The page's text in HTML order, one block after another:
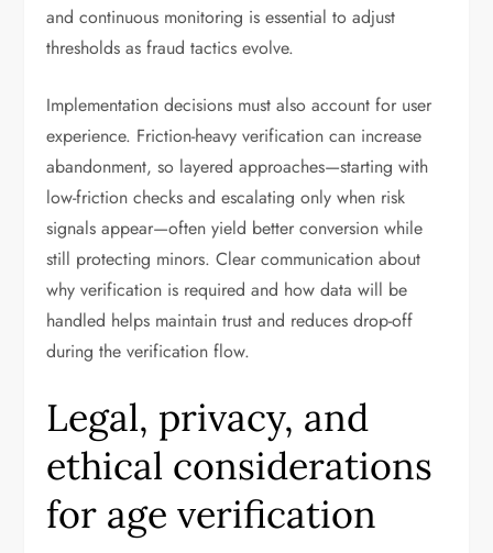
and continuous monitoring is essential to adjust
thresholds as fraud tactics evolve.
Implementation decisions must also account for user
experience. Friction-heavy verification can increase
abandonment, so layered approaches—starting with
low-friction checks and escalating only when risk
signals appear—often yield better conversion while
still protecting minors. Clear communication about
why verification is required and how data will be
handled helps maintain trust and reduces drop-off
during the verification flow.
Legal, privacy, and
ethical considerations
for age verification